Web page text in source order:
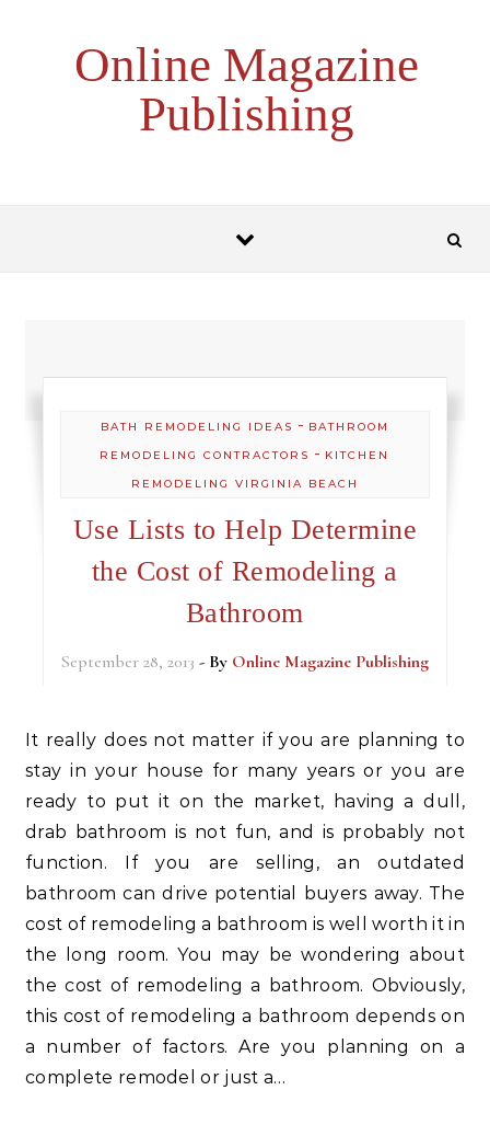
Online Magazine
Publishing
BATH REMODELING IDEAS - BATHROOM
REMODELING CONTRACTORS - KITCHEN
REMODELING VIRGINIA BEACH
Use Lists to Help Determine
the Cost of Remodeling a
Bathroom
September 28, 2013 - By Online Magazine Publishing
It really does not matter if you are planning to
stay in your house for many years or you are
ready to put it on the market, having a dull,
drab bathroom is not fun, and is probably not
function. If you are selling, an outdated
bathroom can drive potential buyers away. The
cost of remodeling a bathroom is well worth it in
the long room. You may be wondering about
the cost of remodeling a bathroom. Obviously,
this cost of remodeling a bathroom depends on
a number of factors. Are you planning on a
complete remodel or just a…